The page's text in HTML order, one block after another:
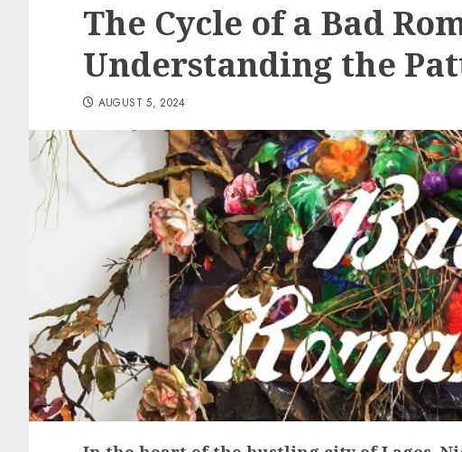
The Cycle of a Bad
Understanding the
AUGUST 5, 2024